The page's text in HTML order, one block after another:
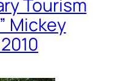
Tourism
Mickey